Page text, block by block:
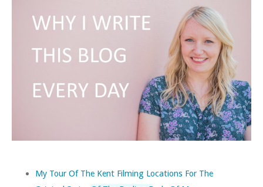
My Tour Of The Kent Filming Locations For The